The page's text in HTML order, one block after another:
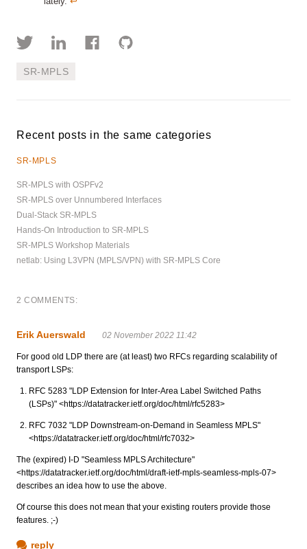
SR-MPLS
Recent posts in the same categories
SR-MPLS
SR-MPLS with OSPFv2
SR-MPLS over Unnumbered Interfaces
Dual-Stack SR-MPLS
Hands-On Introduction to SR-MPLS
SR-MPLS Workshop Materials
netlab: Using L3VPN (MPLS/VPN) with SR-MPLS Core
2 COMMENTS:
Erik Auerswald 02 November 2022 11:42
For good old LDP there are (at least) two RFCs regarding scalability of
transport LSPs:
RFC 5283 "LDP Extension for Inter-Area Label Switched Paths
(LSPs)" <https://datatracker.ietf.org/doc/html/rfc5283>
RFC 7032 "LDP Downstream-on-Demand in Seamless MPLS"
<https://datatracker.ietf.org/doc/html/rfc7032>
The (expired) I-D "Seamless MPLS Architecture"
<https://datatracker.ietf.org/doc/html/draft-ietf-mpls-seamless-mpls-07>
describes an idea how to use the above.
Of course this does not mean that your existing routers provide those
features. ;-)
reply